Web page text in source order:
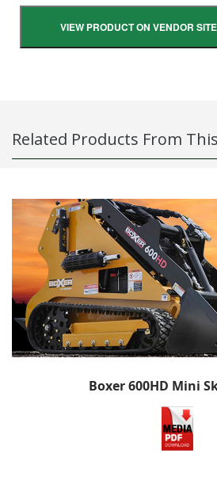
VIEW PRODUCT ON VENDOR SITE
Related Products From
Boxer 600HD Mini